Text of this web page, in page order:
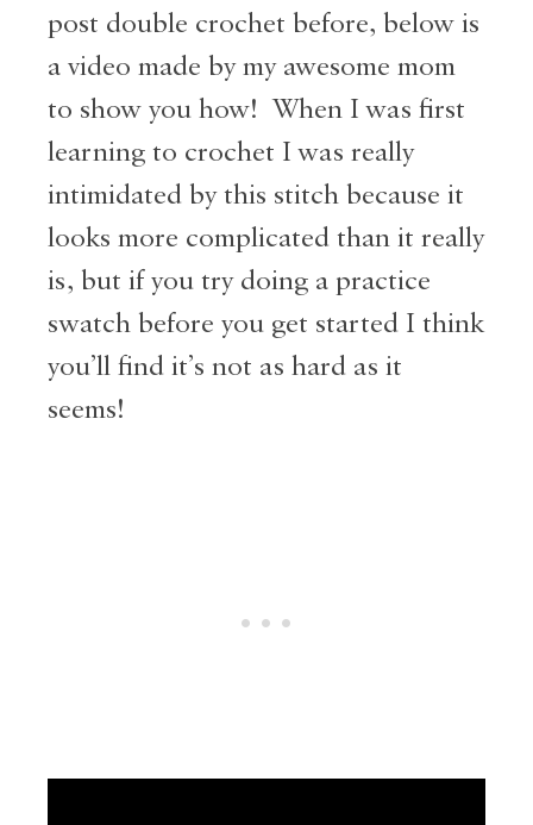
post double crochet before, below is
a video made by my awesome mom
to show you how! When I was first
learning to crochet I was really
intimidated by this stitch because it
looks more complicated than it really
is, but if you try doing a practice
swatch before you get started I think
you’ll find it’s not as hard as it
seems!